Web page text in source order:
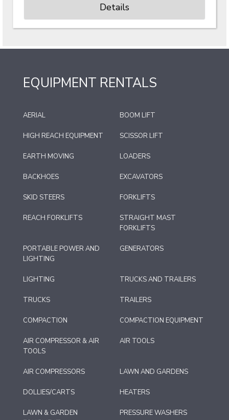
Details
EQUIPMENT RENTALS
AERIAL BOOM LIFT
HIGH REACH EQUIPMENT SCISSOR LIFT
EARTH MOVING LOADERS
BACKHOES EXCAVATORS
SKID STEERS FORKLIFTS
REACH FORKLIFTS
STRAIGHT MAST
FORKLIFTS
PORTABLE POWER AND
LIGHTING
GENERATORS
LIGHTING TRUCKS AND TRAILERS
TRUCKS TRAILERS
COMPACTION COMPACTION EQUIPMENT
AIR COMPRESSOR & AIR
TOOLS
AIR TOOLS
AIR COMPRESSORS LAWN AND GARDENS
DOLLIES/CARTS HEATERS
LAWN & GARDEN
PRESSURE WASHERS